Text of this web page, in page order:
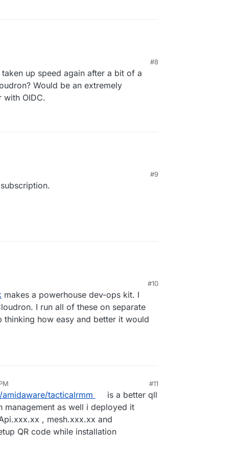
#8
up speed again after a bit of a
Would be an extremely
OIDC.
#9
4:51 PM
#10
makes a powerhouse dev-ops kit. I
I run all of these on separate
how easy and better it would
27, 2026, 8:56 AM
#11
tacticalrmm
is a better qll
management as well i deployed it
, mesh.xxx.xx and
QR code while installation